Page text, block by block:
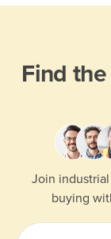
Find
Join
buying